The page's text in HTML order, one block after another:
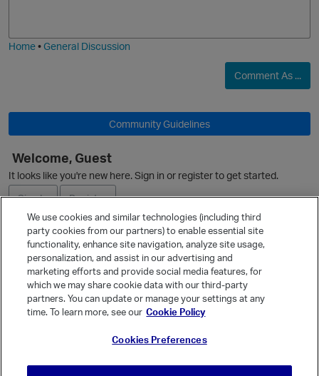
i
p
Home•General Discussion
Comment As ...
Community Guidelines
Welcome, Guest
It looks like you're new here. Sign in or register to get started.
Sign In
Register
Ask a Question
Quick Links
Categories
We use cookies and similar technologies (including third
party cookies from our partners) to enable essential site
functionality, enhance site navigation, analyze site usage,
personalization, and assist in our advertising and
marketing efforts and provide social media features, for
which we may share cookie data with our third-party
partners. You can update or manage your settings at any
time. To learn more, see our Cookie Policy
Cookies Preferences